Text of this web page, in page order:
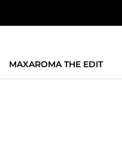
MAXAROMA THE EDIT